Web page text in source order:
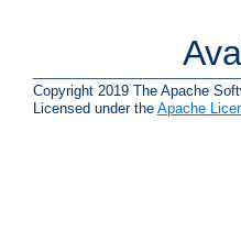
Copyright 2019 The Apache
Licensed under the Apache